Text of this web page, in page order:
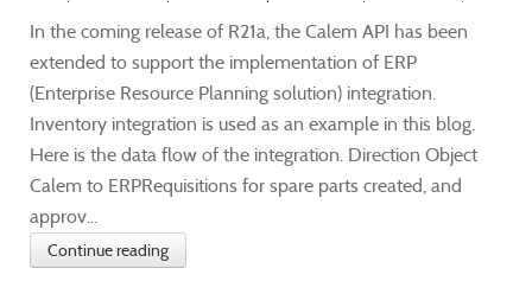
In the coming release of R21a, the Calem API has been
extended to support the implementation of ERP
(Enterprise Resource Planning solution) integration.
Inventory integration is used as an example in this blog.
Here is the data flow of the integration. Direction Object
Calem to ERPRequisitions for spare parts created, and
approv...
Continue reading